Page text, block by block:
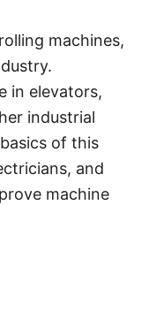
machines,
in elevators,
industrial
of this
and
machine